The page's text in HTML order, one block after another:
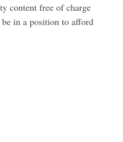
content free of charge
in a position to afford